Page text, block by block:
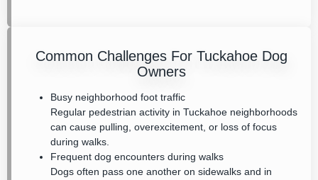
Common Challenges For Tuckahoe Dog
Owners
Busy neighborhood foot traffic
Regular pedestrian activity in Tuckahoe neighborhoods
can cause pulling, overexcitement, or loss of focus
during walks.
Frequent dog encounters during walks
Dogs often pass one another on sidewalks and in